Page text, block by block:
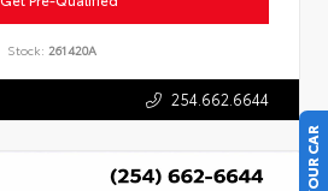
Stock: 261420A
254.662.6644